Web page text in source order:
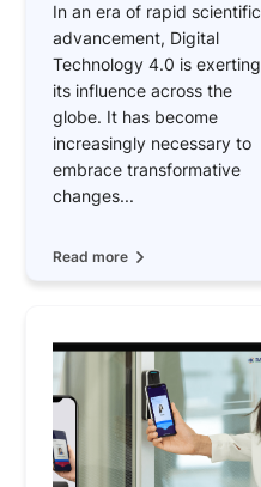
transformation
solutions
In an era of rapid scientific
advancement, Digital
Technology 4.0 is exerting
its influence across the
globe. It has become
increasingly necessary to
embrace transformative
changes...
Read more